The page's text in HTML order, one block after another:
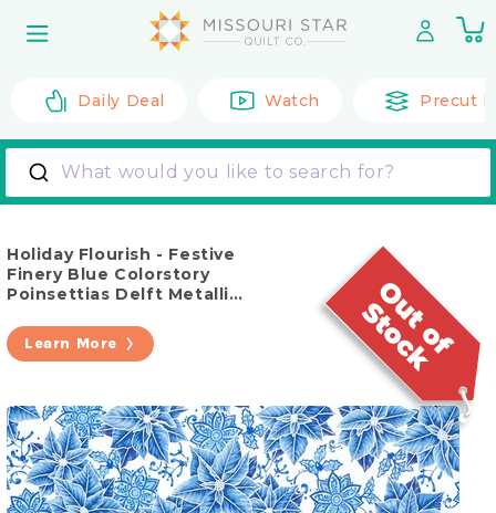
content
0
Daily Deal Watch Precut
What would you like to search for?
Holiday Flourish - Festive
Finery Blue Colorstory
Poinsettias Delft Metallic
Learn More